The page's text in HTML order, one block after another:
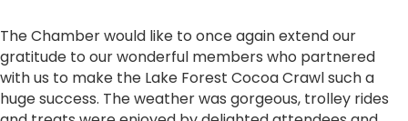
The Chamber would like to once again extend our
gratitude to our wonderful members who partnered
with us to make the Lake Forest Cocoa Crawl such a
huge success. The weather was gorgeous, trolley rides